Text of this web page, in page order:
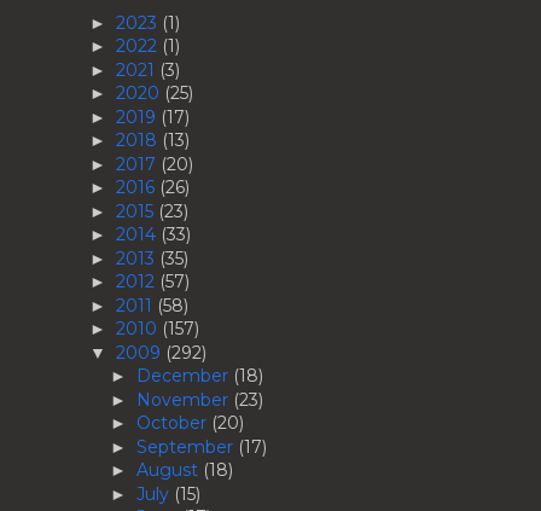
► 2023 (1)
► 2022 (1)
► 2021 (3)
► 2020 (25)
► 2019 (17)
► 2018 (13)
► 2017 (20)
► 2016 (26)
► 2015 (23)
► 2014 (33)
► 2013 (35)
► 2012 (57)
► 2011 (58)
► 2010 (157)
▼ 2009 (292)
► December (18)
► November (23)
► October (20)
► September (17)
► August (18)
► July (15)